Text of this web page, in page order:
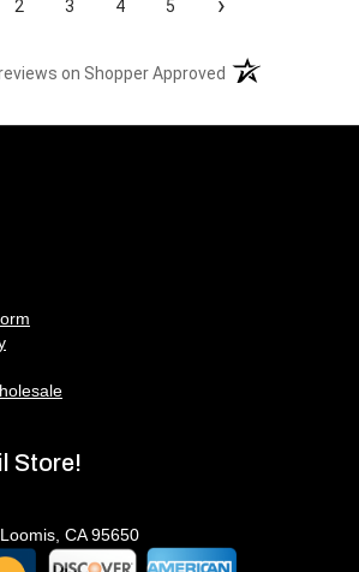
2 3 4 5
on Shopper Approved (opens in a new
Store!
CA 95650